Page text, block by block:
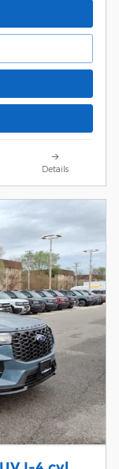
Details